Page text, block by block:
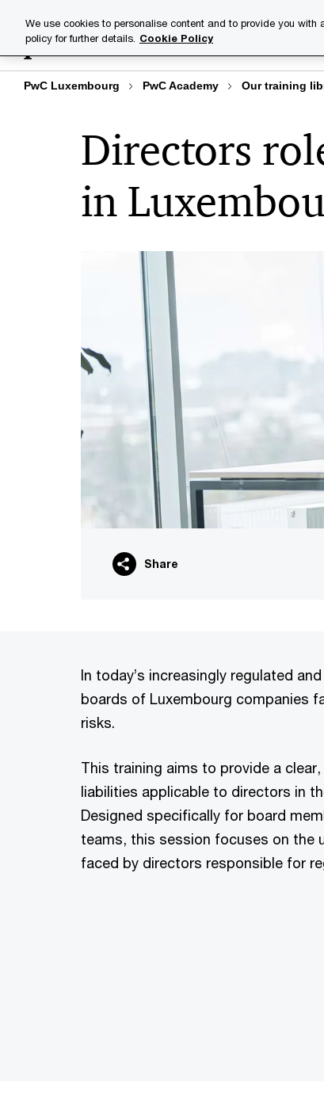
content
footer
PwC Luxembourg PwC Academy Our training
Directors
in
Share
In today’s increasingly regulated
boards of Luxembourg companies
risks.
This training aims to provide a
liabilities applicable to directors in
Designed specifically for board
teams, this session focuses on the
faced by directors responsible for
We use cookies to personalise content and to provide you with
policy for further details. Cookie Policy